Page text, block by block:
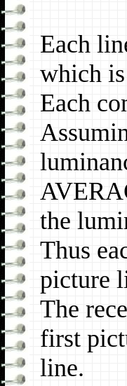
Each
which
Each
the
Thus
picture
The
first
line.